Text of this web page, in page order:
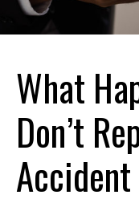
What
Don’t